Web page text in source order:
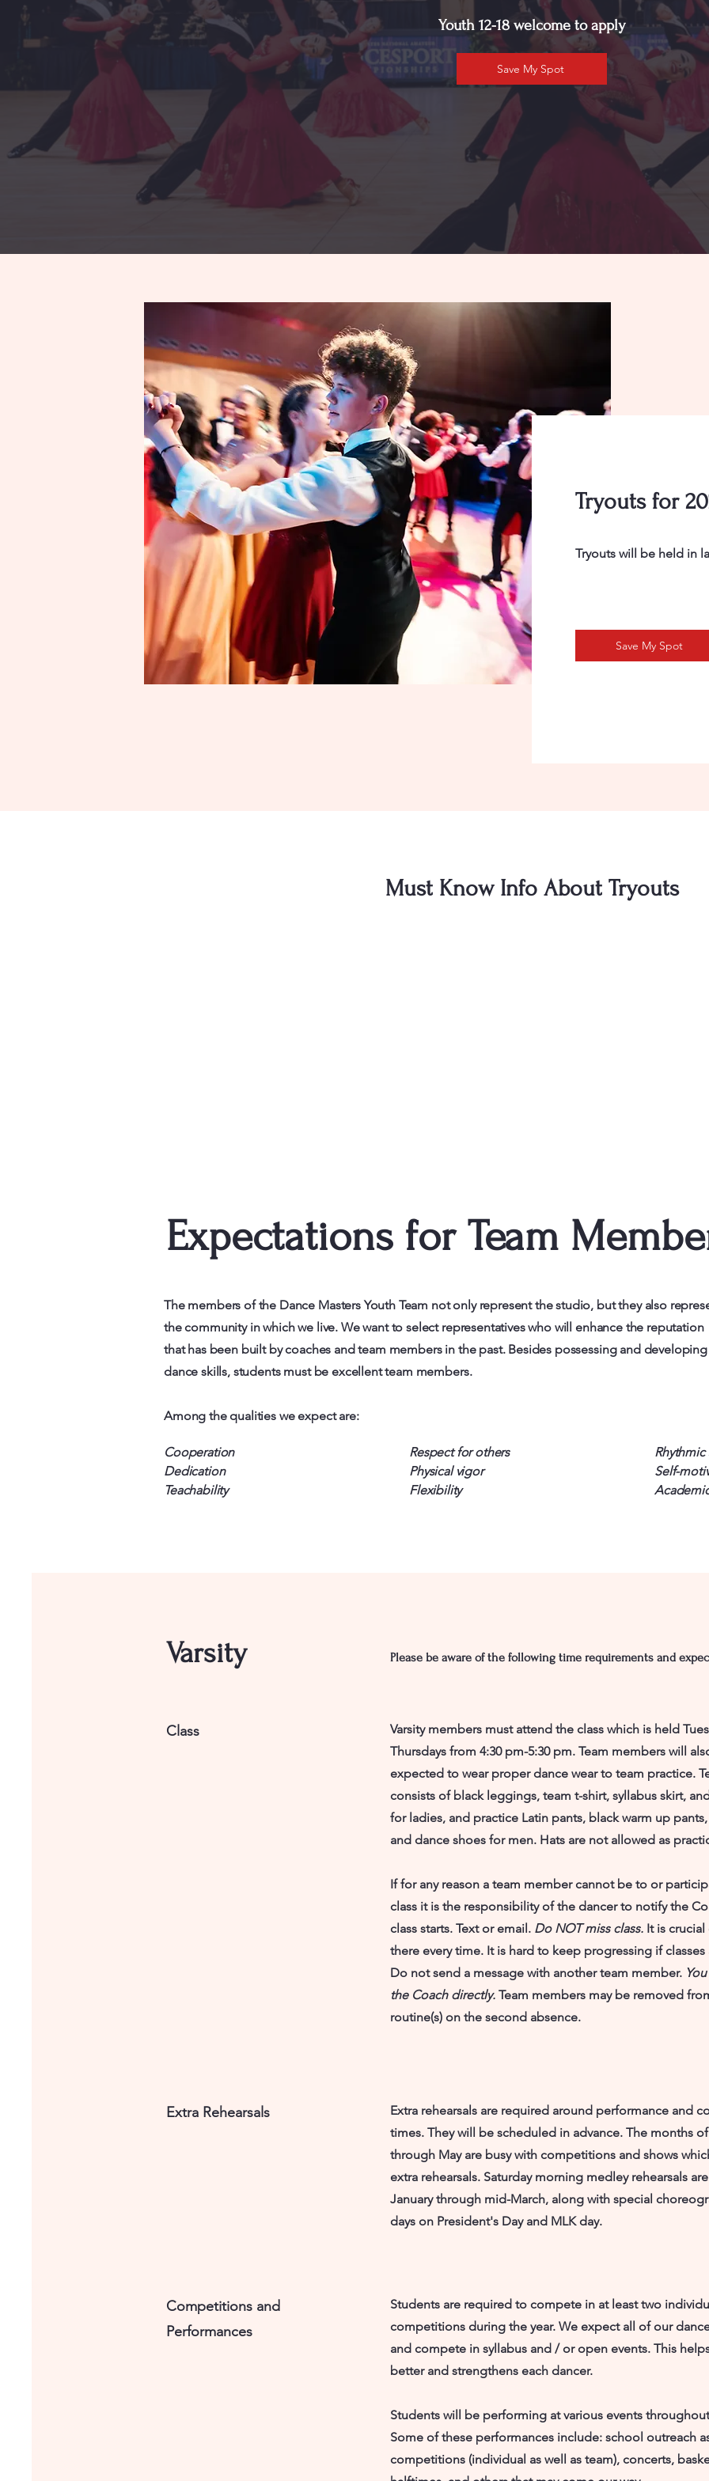
Youth 12-18 welcome to apply
Save My Spot
Tryouts for
Tryouts will be held in
Save My Spot
Must Know Info About Tryouts
Expectations for Team
The members of the Dance Masters Youth Team not only represent the studio, but they also
the community in which we live. We want to select representatives who will enhance the reputation
that has been built by coaches and team members in the past. Besides possessing and developing
dance skills, students must be excellent team members.
Among the qualities we expect are:
Cooperation
Dedication
Teachability
Respect for others
Physical vigor
Flexibility
Rhythmic
Self-
Varsity Please be aware of the following time requirements and
Class
Varsity members must attend the class which is held
Thursdays from 4:30 pm-5:30 pm. Team members will
expected to wear proper dance wear to team practice.
consists of black leggings, team t-shirt, syllabus skirt,
for ladies, and practice Latin pants, black warm up
and dance shoes for men. Hats are not allowed as
If for any reason a team member cannot be to or
class it is the responsibility of the dancer to notify the
class starts. Text or email. Do NOT miss class. It is crucial
there every time. It is hard to keep progressing if classes
Do not send a message with another team member.
the Coach directly. Team members may be removed
routine(s) on the second absence.
Extra Rehearsals
Extra rehearsals are required around performance and
times. They will be scheduled in advance. The months
through May are busy with competitions and shows
extra rehearsals. Saturday morning medley rehearsals
January through mid-March, along with special
days on President's Day and MLK day.
Competitions and
Performances
Students are required to compete in at least two
competitions during the year. We expect all of our
and compete in syllabus and / or open events. This
better and strengthens each dancer.
Students will be performing at various events
Some of these performances include: school outreach
competitions (individual as well as team), concerts,